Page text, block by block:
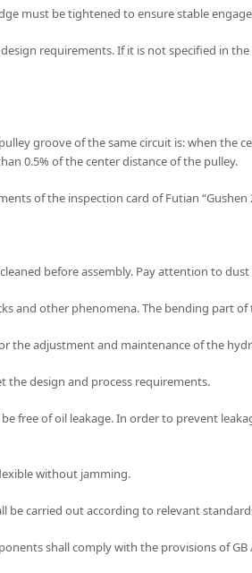
must be tightened to ensure stable
requirements. If it is not specified in
groove of the same circuit is: when the
0.5% of the center distance of the pulley.
of the inspection card of Futian “Gushen
before assembly. Pay attention to
and other phenomena. The bending part
the adjustment and maintenance of the
the design and process requirements.
free of oil leakage. In order to prevent
without jamming.
be carried out according to relevant
shall comply with the provisions of GB